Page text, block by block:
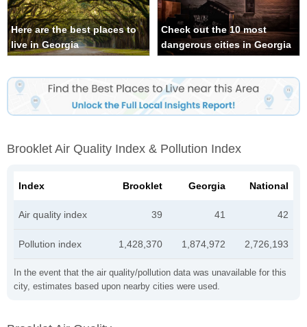
Here are the best places to
live in Georgia
Check out the 10 most
dangerous cities in Georgia
Brooklet Air Quality Index & Pollution Index
In the event that the air quality/pollution data was unavailable for this
city, estimates based upon nearby cities were used.
Index Brooklet Georgia National
Air quality index 39 41 42
Pollution index 1,428,370 1,874,972 2,726,193